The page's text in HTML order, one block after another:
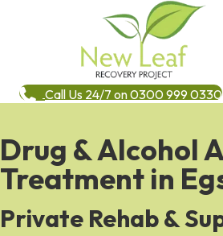
Call Us 24/7 on 0300 999 0330
Drug & Alcohol
Treatment in
Private Rehab &